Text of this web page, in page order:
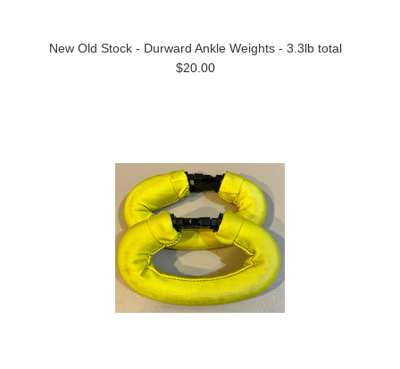
New Old Stock - Durward Ankle Weights - 3.3lb total
$20.00